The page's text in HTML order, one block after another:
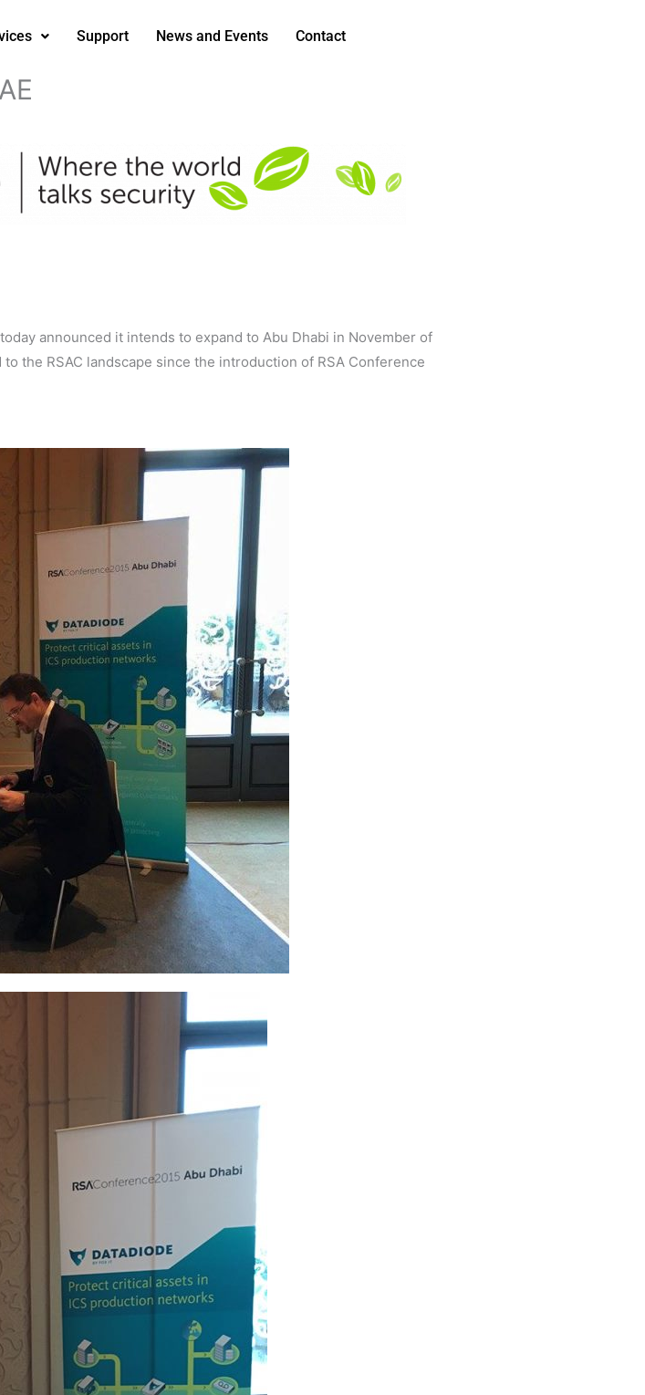
Support News and Events Contact
announced it intends to expand to Abu Dhabi in November of
the RSAC landscape since the introduction of RSA Conference